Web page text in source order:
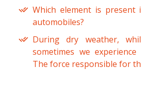
Which element is
automobiles?
During dry weather,
sometimes we
The force responsible for